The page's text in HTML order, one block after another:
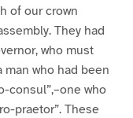
of our crown
They had
who must
man who had been
consul”,–one who
praetor”. These